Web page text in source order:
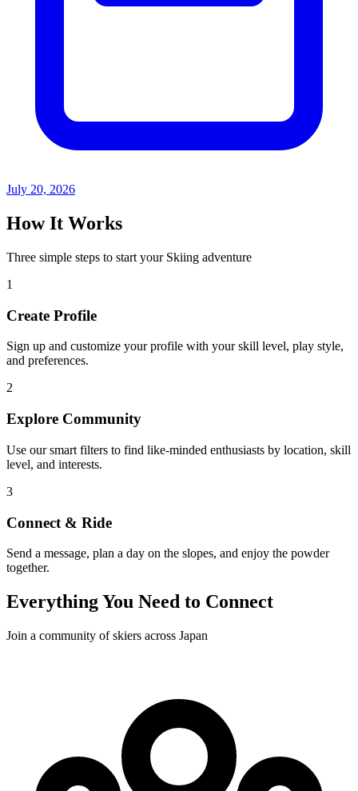
July 20, 2026
How It Works
Three simple steps to start your Skiing adventure
1
Create Profile
Sign up and customize your profile with your skill level, play style,
and preferences.
2
Explore Community
Use our smart filters to find like-minded enthusiasts by location, skill
level, and interests.
3
Connect & Ride
Send a message, plan a day on the slopes, and enjoy the powder
together.
Everything You Need to Connect
Join a community of skiers across Japan